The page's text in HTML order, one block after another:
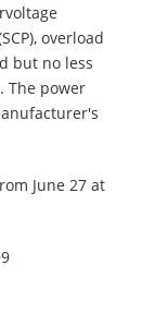
overload
but no less
The power
June 27 at